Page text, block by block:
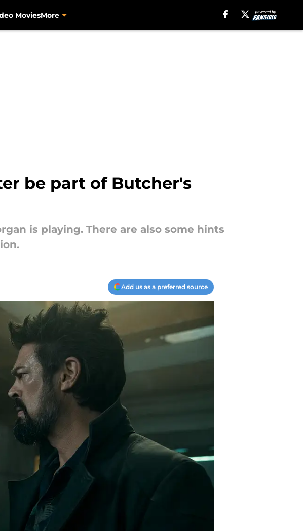
MoviesMore
be part of Butcher's
is playing. There are also some hints
Add us as a preferred source